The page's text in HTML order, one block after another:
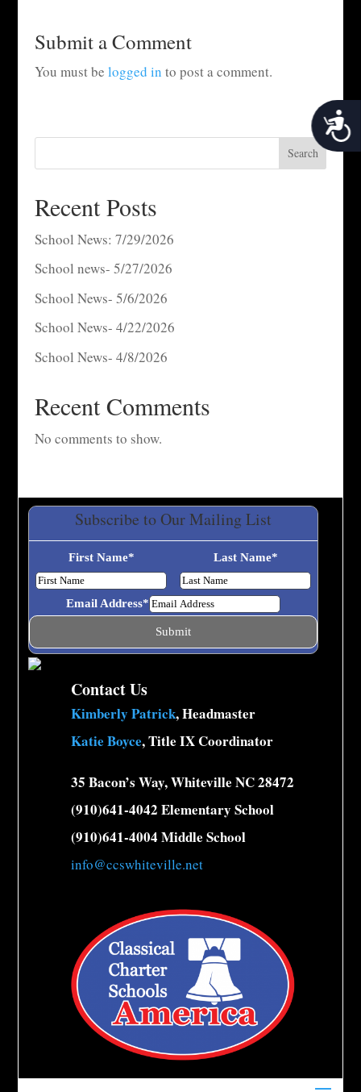
Submit a Comment
You must be logged in to post a comment.
Search
Recent Posts
School News: 7/29/2026
School news- 5/27/2026
School News- 5/6/2026
School News- 4/22/2026
School News- 4/8/2026
Recent Comments
No comments to show.
Subscribe to Our Mailing List
First Name* Last Name*
Email Address*
Contact Us
Kimberly Patrick, Headmaster
Katie Boyce, Title IX Coordinator
35 Bacon’s Way, Whiteville NC 28472
(910)641-4042 Elementary School
(910)641-4004 Middle School
info@ccswhiteville.net